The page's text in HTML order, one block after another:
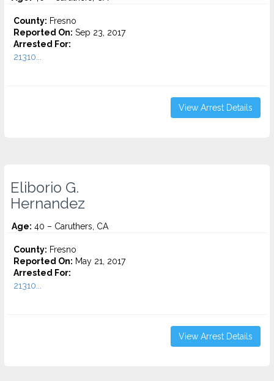
County: Fresno
Reported On: Sep 23, 2017
Arrested For:
21310...
View Arrest Details
Eliborio G.
Hernandez
Age: 40 – Caruthers, CA
County: Fresno
Reported On: May 21, 2017
Arrested For:
21310...
View Arrest Details